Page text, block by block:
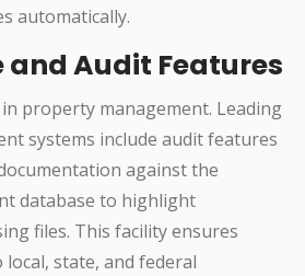
automatically.
Audit Features
property management. Leading
systems include audit features
against the
database to highlight
files. This facility ensures
state, and federal